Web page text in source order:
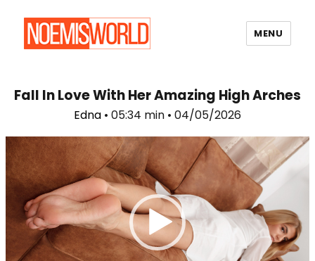
MENU
Fall In Love With Her Amazing High Arches
Edna • 05:34 min • 04/05/2026
Video
Player